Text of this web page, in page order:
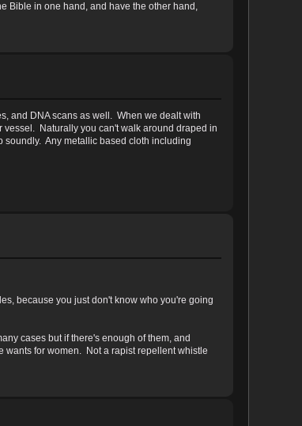
Bible in one hand, and have the other hand,
and DNA scans as well. When we dealt with
Naturally you can't walk around draped in
soundly. Any metallic based cloth including
because you just don't know who you're going
cases but if there's enough of them, and
wants for women. Not a rapist repellent whistle